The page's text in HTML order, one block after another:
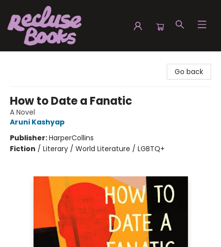
Go back
How to Date a Fanatic
A Novel
Aruni Kashyap
Publisher:HarperCollins
Fiction / Literary / World Literature / LGBTQ+